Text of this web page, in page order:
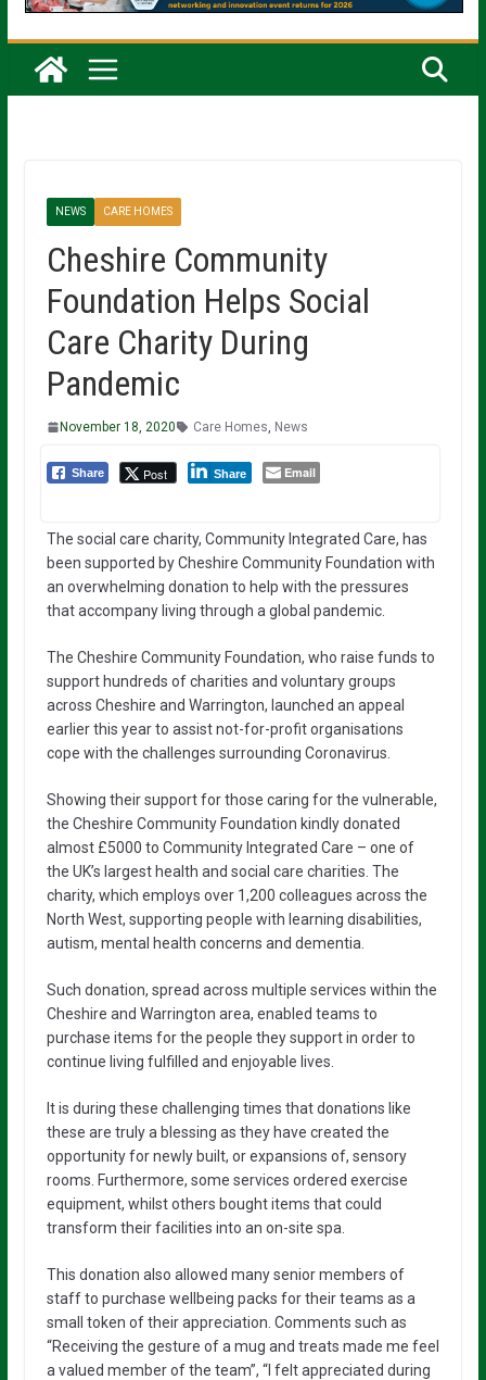
NEWS CARE HOMES
Cheshire Community
Foundation Helps Social
Care Charity During
Pandemic
November 18, 2020 Care Homes News
Share Post Share Email
The social care charity, Community Integrated Care, has
been supported by Cheshire Community Foundation with
an overwhelming donation to help with the pressures
that accompany living through a global pandemic.
The Cheshire Community Foundation, who raise funds to
support hundreds of charities and voluntary groups
across Cheshire and Warrington, launched an appeal
earlier this year to assist not-for-profit organisations
cope with the challenges surrounding Coronavirus.
Showing their support for those caring for the vulnerable,
the Cheshire Community Foundation kindly donated
almost £5000 to Community Integrated Care – one of
the UK’s largest health and social care charities. The
charity, which employs over 1,200 colleagues across the
North West, supporting people with learning disabilities,
autism, mental health concerns and dementia.
Such donation, spread across multiple services within the
Cheshire and Warrington area, enabled teams to
purchase items for the people they support in order to
continue living fulfilled and enjoyable lives.
It is during these challenging times that donations like
these are truly a blessing as they have created the
opportunity for newly built, or expansions of, sensory
rooms. Furthermore, some services ordered exercise
equipment, whilst others bought items that could
transform their facilities into an on-site spa.
This donation also allowed many senior members of
staff to purchase wellbeing packs for their teams as a
small token of their appreciation. Comments such as
“Receiving the gesture of a mug and treats made me feel
a valued member of the team”, “I felt appreciated during